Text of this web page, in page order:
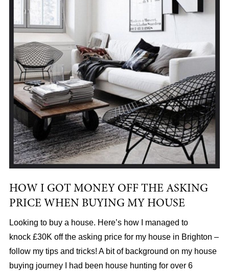
HOW I GOT MONEY OFF THE ASKING
PRICE WHEN BUYING MY HOUSE
Looking to buy a house. Here’s how I managed to
knock £30K off the asking price for my house in Brighton –
follow my tips and tricks! A bit of background on my house
buying journey I had been house hunting for over 6